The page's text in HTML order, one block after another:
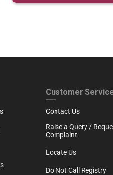
CUSTOMER
Customer Service
Contact Us
Raise a Query /
Complaint
Locate Us
Do Not Call Registry